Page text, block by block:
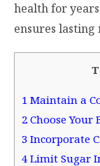
health for
ensures lasting
1 Maintain a
2 Choose Your
3 Incorporate
4 Limit Sugar